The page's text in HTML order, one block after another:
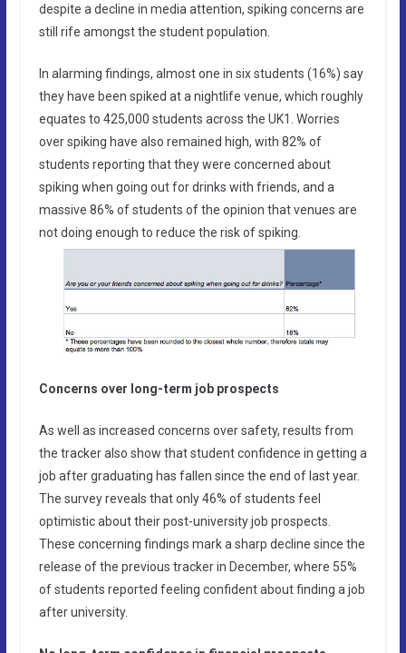
despite a decline in media attention, spiking concerns are
still rife amongst the student population.
In alarming findings, almost one in six students (16%) say
they have been spiked at a nightlife venue, which roughly
equates to 425,000 students across the UK1. Worries
over spiking have also remained high, with 82% of
students reporting that they were concerned about
spiking when going out for drinks with friends, and a
massive 86% of students of the opinion that venues are
not doing enough to reduce the risk of spiking.
Concerns over long-term job prospects
As well as increased concerns over safety, results from
the tracker also show that student confidence in getting a
job after graduating has fallen since the end of last year.
The survey reveals that only 46% of students feel
optimistic about their post-university job prospects.
These concerning findings mark a sharp decline since the
release of the previous tracker in December, where 55%
of students reported feeling confident about finding a job
after university.